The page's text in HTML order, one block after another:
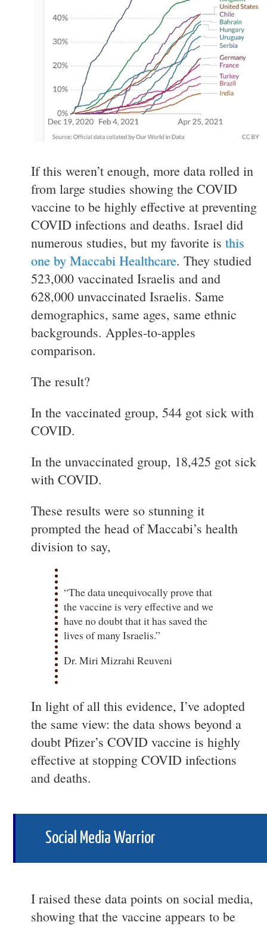
If this weren’t enough, more data rolled in
from large studies showing the COVID
vaccine to be highly effective at preventing
COVID infections and deaths. Israel did
numerous studies, but my favorite is this
one by Maccabi Healthcare. They studied
523,000 vaccinated Israelis and and
628,000 unvaccinated Israelis. Same
demographics, same ages, same ethnic
backgrounds. Apples-to-apples
comparison.
The result?
In the vaccinated group, 544 got sick with
COVID.
In the unvaccinated group, 18,425 got sick
with COVID.
These results were so stunning it
prompted the head of Maccabi’s health
division to say,
“The data unequivocally prove that
the vaccine is very effective and we
have no doubt that it has saved the
lives of many Israelis.”
Dr. Miri Mizrahi Reuveni
In light of all this evidence, I’ve adopted
the same view: the data shows beyond a
doubt Pfizer’s COVID vaccine is highly
effective at stopping COVID infections
and deaths.
Social Media Warrior
I raised these data points on social media,
showing that the vaccine appears to be